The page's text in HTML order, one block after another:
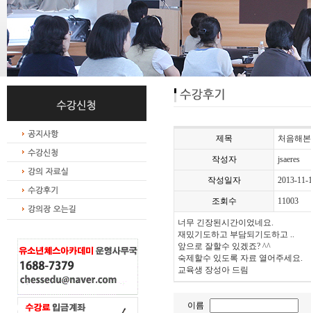
제목 처음해
작성자 jsaeres
작성일자 2013-11-
조회수 11003
너무 긴장된시간이었네요.
재밌기도하고 부담되기도하고 ..
앞으로 잘할수 있겠죠? ^^
숙제할수 있도록 자료 열어주세요.
교육생 장성아 드림
이름